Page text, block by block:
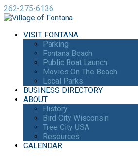
262-275-6136
VISIT FONTANA
Parking
Fontana Beach
Public Boat Launch
Movies On The Beach
Local Parks
BUSINESS DIRECTORY
ABOUT
History
Bird City Wisconsin
Tree City USA
Resources
CALENDAR